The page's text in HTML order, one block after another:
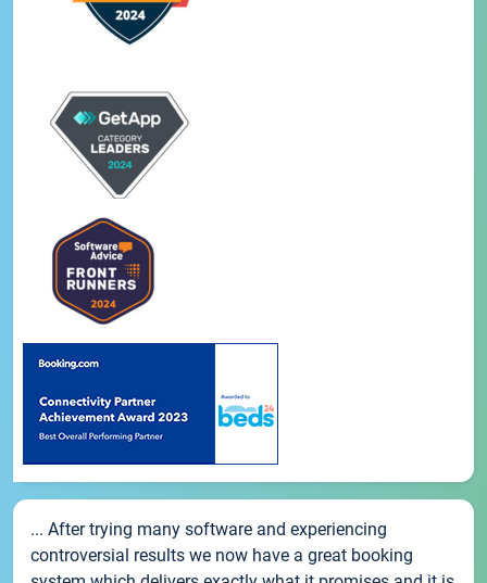
... After trying many software and experiencing
controversial results we now have a great booking